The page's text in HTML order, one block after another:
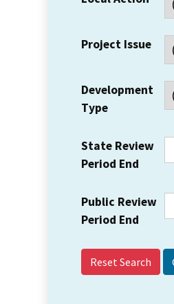
Project Issue
Development
Type
State Review
Period End
Public Review
Period End
Reset Search